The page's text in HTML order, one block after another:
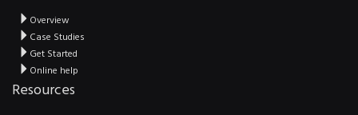
Overview
Case Studies
Get Started
Online help
Resources